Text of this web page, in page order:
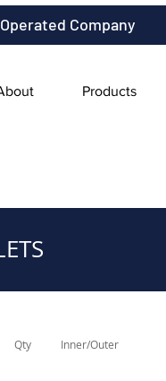
Company
Products
Qty Inner/Outer